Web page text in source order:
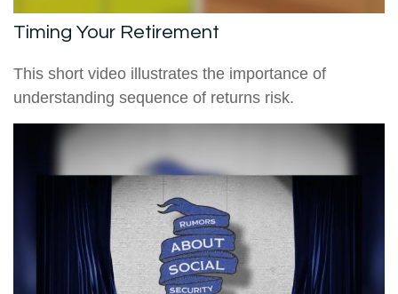
Timing Your Retirement
This short video illustrates the importance of
understanding sequence of returns risk.